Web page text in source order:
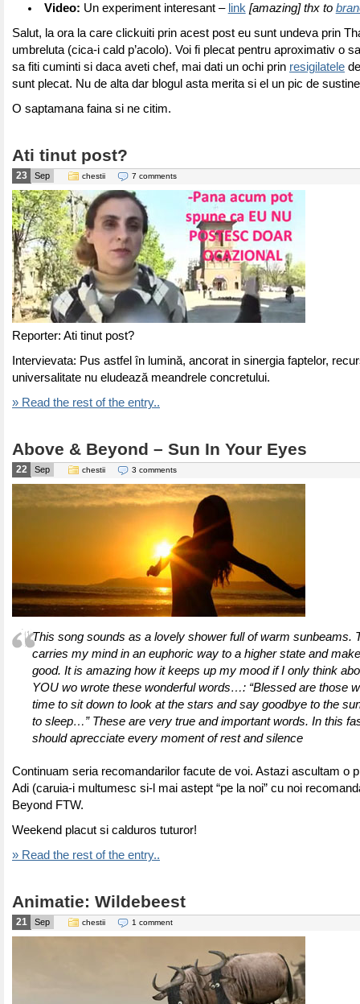
Video: Un experiment interesant – link [amazing] thx to
Salut, la ora la care clickuiti prin acest post eu sunt undeva prin
umbreluta (cica-i cald p’acolo). Voi fi plecat pentru aproximativ o
sa fiti cuminti si daca aveti chef, mai dati un ochi prin resigilatele
sunt plecat. Nu de alta dar blogul asta merita si el un pic de
O saptamana faina si ne citim.
Ati tinut post?
23 Sep chestii 7 comments
Reporter: Ati tinut post?
Intervievata: Pus astfel în lumină, ancorat in sinergia faptelor,
universalitate nu eludează meandrele concretului.
» Read the rest of the entry..
Above & Beyond – Sun In Your Eyes
22 Sep chestii 3 comments
This song sounds as a lovely shower full of warm sunbeams.
carries my mind in an euphoric way to a higher state and
good. It is amazing how it keeps up my mood if I only think
YOU wo wrote these wonderful words…: “Blessed are those
time to sit down to look at the stars and say goodbye to the
to sleep…” These are very true and important words. In this
should aprecciate every moment of rest and silence
Continuam seria recomandarilor facute de voi. Astazi ascultam o
Adi (caruia-i multumesc si-l mai astept “pe la noi” cu noi
Beyond FTW.
Weekend placut si calduros tuturor!
» Read the rest of the entry..
Animatie: Wildebeest
21 Sep chestii 1 comment